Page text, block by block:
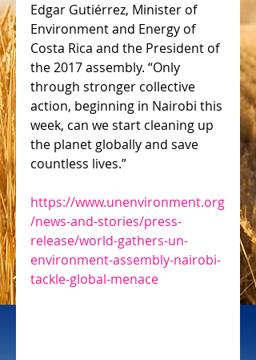
Edgar Gutiérrez, Minister of
Environment and Energy of
Costa Rica and the President of
the 2017 assembly. “Only
through stronger collective
action, beginning in Nairobi this
week, can we start cleaning up
the planet globally and save
countless lives.”
https://www.unenvironment.org
/news-and-stories/press-
release/world-gathers-un-
environment-assembly-nairobi-
tackle-global-menace